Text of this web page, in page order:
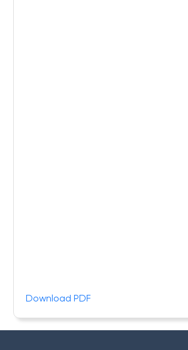
Download PDF